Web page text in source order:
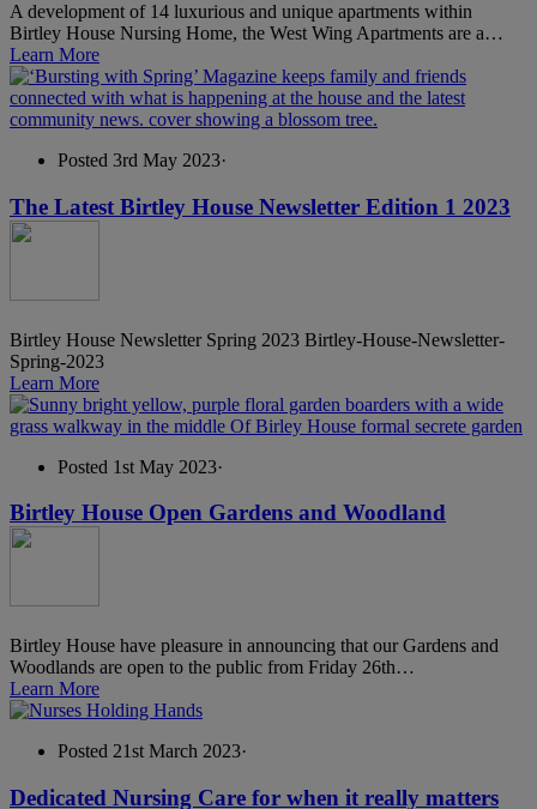
A development of 14 luxurious and unique apartments within
Birtley House Nursing Home, the West Wing Apartments are a…
Learn More
Posted 3rd May 2023·
The Latest Birtley House Newsletter Edition 1 2023
Birtley House Newsletter Spring 2023 Birtley-House-Newsletter-
Spring-2023
Learn More
Posted 1st May 2023·
Birtley House Open Gardens and Woodland
Birtley House have pleasure in announcing that our Gardens and
Woodlands are open to the public from Friday 26th…
Learn More
Posted 21st March 2023·
Dedicated Nursing Care for when it really matters